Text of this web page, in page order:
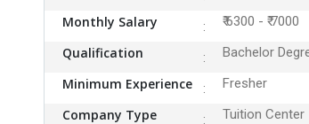
Monthly Salary ₹ 6300 - ₹ 7000
Qualification Bachelor
Minimum Experience Fresher
Company Type Tuition Center